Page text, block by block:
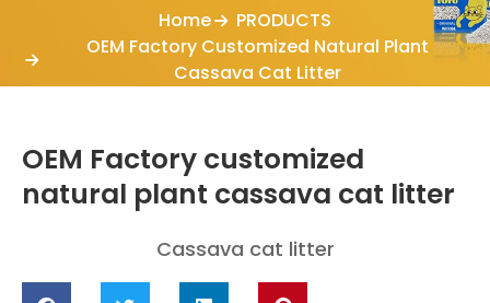
Home
PRODUCTS
OEM Factory Customized Natural Plant
Cassava Cat Litter
OEM Factory customized
natural plant cassava cat litter
Cassava cat litter